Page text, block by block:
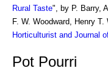
Rural Taste", by P. Barry,
F. W. Woodward, Henry
Horticulturist and Journal
Pot Pourri